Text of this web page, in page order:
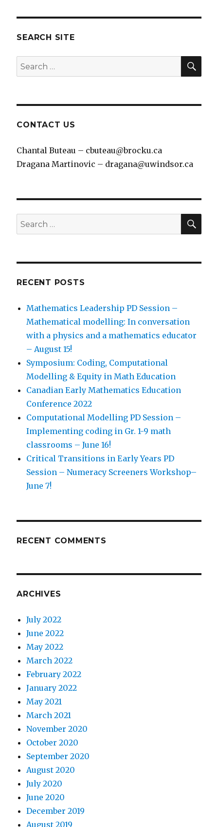
SEARCH SITE
Search
for:
CONTACT US
Chantal Buteau – cbuteau@brocku.ca
Dragana Martinovic – dragana@uwindsor.ca
Search
for:
RECENT POSTS
Mathematics Leadership PD Session –
Mathematical modelling: In conversation
with a physics and a mathematics educator
– August 15!
Symposium: Coding, Computational
Modelling & Equity in Math Education
Canadian Early Mathematics Education
Conference 2022
Computational Modelling PD Session –
Implementing coding in Gr. 1-9 math
classrooms – June 16!
Critical Transitions in Early Years PD
Session – Numeracy Screeners Workshop–
June 7!
RECENT COMMENTS
ARCHIVES
July 2022
June 2022
May 2022
March 2022
February 2022
January 2022
May 2021
March 2021
November 2020
October 2020
September 2020
August 2020
July 2020
June 2020
December 2019
August 2019